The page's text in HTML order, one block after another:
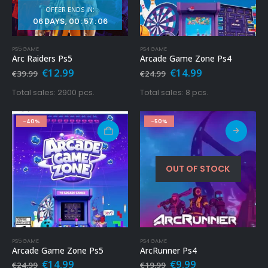
OFFER ENDS IN:
06 DAYS 00:57:04
PS5 GAME
Arc Raiders Ps5
€39.99 Original
was:
€12.99Current
is:
€12.99.
Total sales: 2900 pcs.
PS4 GAME
Arcade Game Zone Ps4
€24.99 Original
was:
€24.99.
€14.99Current
is:
Total sales: 8 pcs.
-40%
PS5 GAME
Arcade Game Zone Ps5
€24.99 Original
€14.99Current
-50%
OUT OF STOCK
PS4 GAME
ArcRunner Ps4
€19.99 Original
€9.99Current